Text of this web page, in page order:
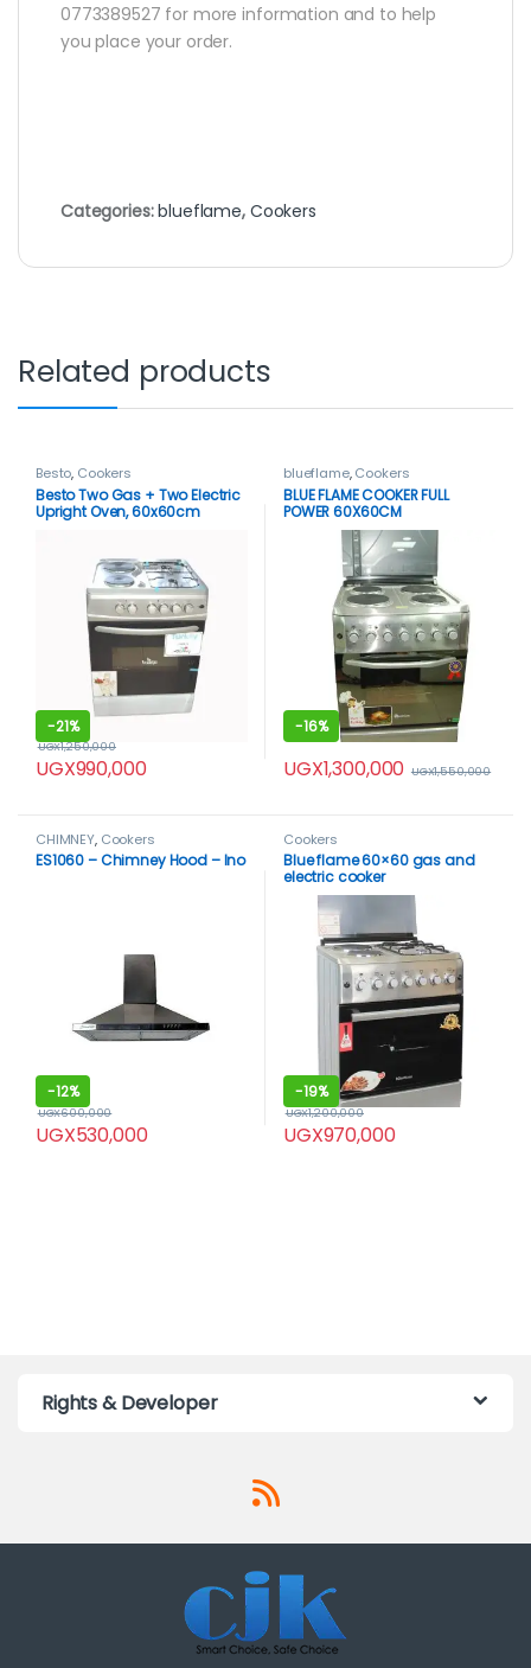
0773389527 for more information and to help
you place your order.
Categories:blueflame, Cookers
Related products
Besto, Cookers
Besto Two Gas + Two Electric
Upright Oven, 60x60cm
-21%
UGX990,000
UGX1,250,000
blueflame,Cookers
BLUE FLAME COOKER FULL
POWER 60X60CM
-16%
UGX1,300,000 UGX1,550,000
CHIMNEY, Cookers
ES1060 – Chimney Hood – Ino
-12%
UGX530,000
UGX600,000
Cookers
Blue flame 60×60 gas and
electric cooker
-19%
UGX970,000
UGX1,200,000
Rights & Developer